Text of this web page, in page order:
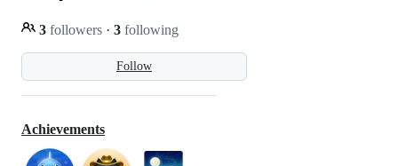
Follow
3 followers · 3 following
Achievements